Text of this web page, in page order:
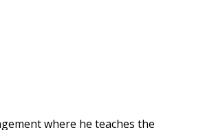
where he teaches the